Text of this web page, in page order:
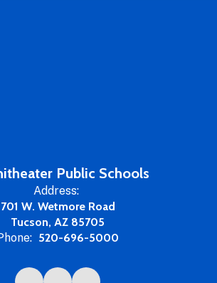
Public Schools
Address:
701 W. Wetmore Road
Tucson, AZ 85705
520-696-5000